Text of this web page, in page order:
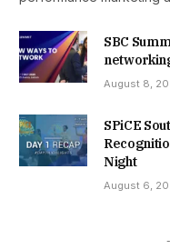
SBC
August 8,
SPiCE
Night
August 6,